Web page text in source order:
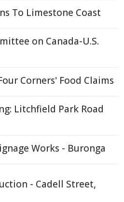
To Limestone Coast
on Canada-U.S.
Corners' Food Claims
Litchfield Park Road
Works - Buronga
- Cadell Street,